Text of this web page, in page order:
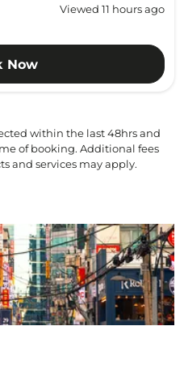
Viewed 11 hours ago
Now
within the last 48hrs and
of booking. Additional fees
and services may apply.